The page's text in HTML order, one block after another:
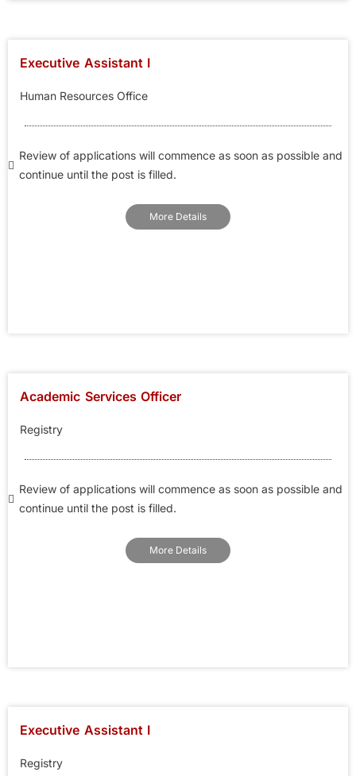
Executive Assistant I
Human Resources Office
Review of applications will commence as soon as possible and
continue until the post is filled.
More Details
Academic Services Officer
Registry
Review of applications will commence as soon as possible and
continue until the post is filled.
More Details
Executive Assistant I
Registry